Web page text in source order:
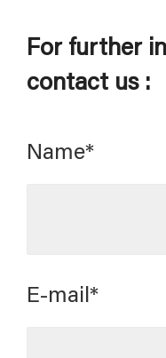
For further
contact us :
Name*
E-mail*